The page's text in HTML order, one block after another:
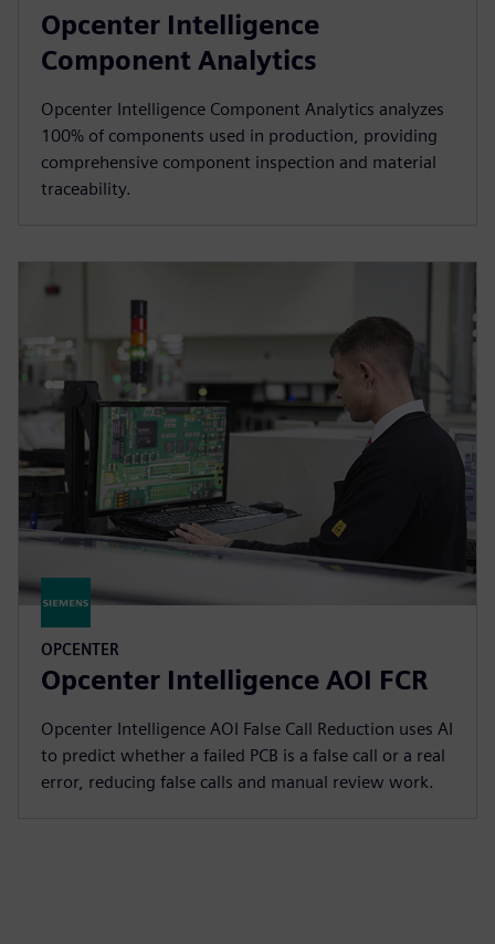
Opcenter Intelligence
Component Analytics
Opcenter Intelligence Component Analytics analyzes
100% of components used in production, providing
comprehensive component inspection and material
traceability.
OPCENTER
Opcenter Intelligence AOI FCR
Opcenter Intelligence AOI False Call Reduction uses AI
to predict whether a failed PCB is a false call or a real
error, reducing false calls and manual review work.